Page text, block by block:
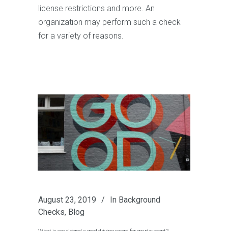
license restrictions and more. An
organization may perform such a check
for a variety of reasons.
August 23, 2019 In Background
Checks, Blog